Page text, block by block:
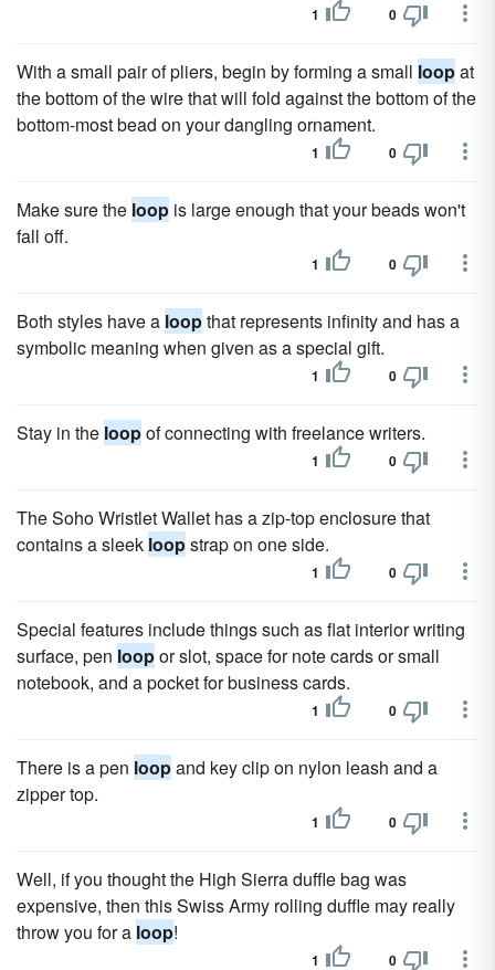
1 0
With a small pair of pliers, begin by forming a small loopat
the bottom of the wire that will fold against the bottom of the
bottom-most bead on your dangling ornament.
1 0
Make sure the loop is large enough that your beads won't
fall off.
1 0
Both styles have a loopthat represents infinity and has a
symbolic meaning when given as a special gift.
1 0
Stay in the loopof connecting with freelance writers.
1 0
The Soho Wristlet Wallet has a zip-top enclosure that
contains a sleek loopstrap on one side.
1 0
Special features include things such as flat interior writing
surface, pen loopor slot, space for note cards or small
notebook, and a pocket for business cards.
1 0
There is a pen loopand key clip on nylon leash and a
zipper top.
1 0
Well, if you thought the High Sierra duffle bag was
expensive, then this Swiss Army rolling duffle may really
throw you for a loop!
1 0